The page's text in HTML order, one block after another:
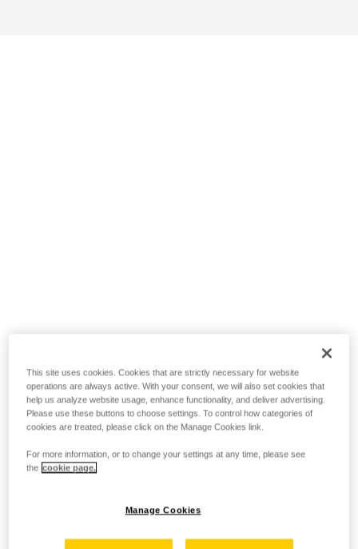
This site uses cookies. Cookies that are strictly necessary for website
operations are always active. With your consent, we will also set cookies that
help us analyze website usage, enhance functionality, and deliver advertising.
Please use these buttons to choose settings. To control how categories of
cookies are treated, please click on the Manage Cookies link.
For more information, or to change your settings at any time, please see
the cookie page.
Manage Cookies